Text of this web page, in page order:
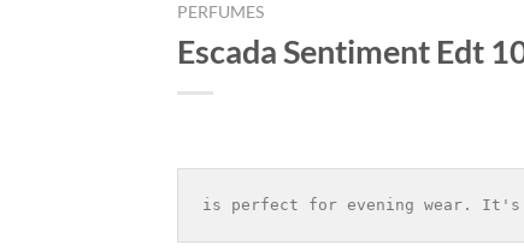
PERFUMES
Escada Sentiment Edt
is perfect for evening wear. It's